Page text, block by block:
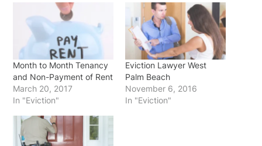
Month to Month Tenancy
and Non-Payment of Rent
March 20, 2017
In "Eviction"
Eviction Lawyer West
Palm Beach
November 6, 2016
In "Eviction"